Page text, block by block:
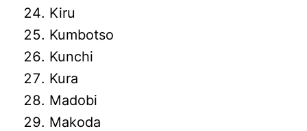
Kiru
Kumbotso
Kunchi
Kura
Madobi
Makoda